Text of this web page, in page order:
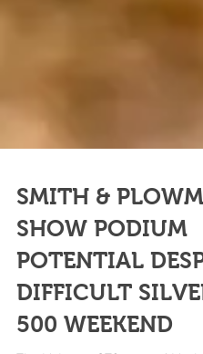
SMITH &
SHOW PODIUM
POTENTIAL
DIFFICULT